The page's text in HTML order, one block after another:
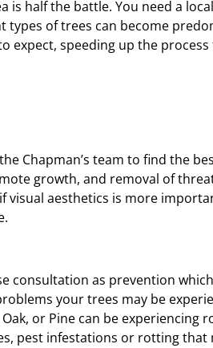
is half the battle. You need a
of trees can become
expect, speeding up the
Chapman’s team to find the
growth, and removal of
aesthetics is more
consultation as prevention
your trees may be
or Pine can be
pest infestations or rotting that